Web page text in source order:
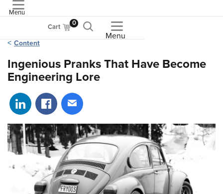
Menu
Cart 0
Menu
Content
Ingenious Pranks That Have Become
Engineering Lore
Share on LinkedIn
Share on Facebook
Share via email